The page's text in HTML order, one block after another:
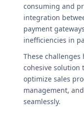
consuming and
integration
payment
inefficiencies in
These
cohesive solution
optimize sales
management,
seamlessly.